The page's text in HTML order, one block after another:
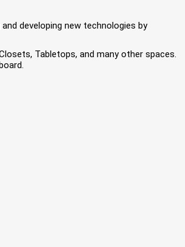
developing new technologies by
Tabletops, and many other spaces.